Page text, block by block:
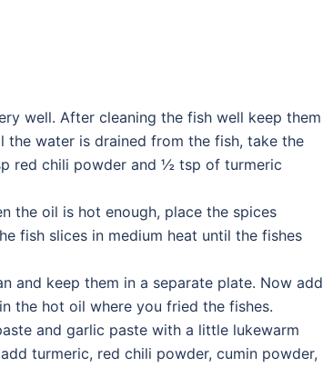
well. After cleaning the fish well keep them
the water is drained from the fish, take the
red chili powder and ½ tsp of turmeric
the oil is hot enough, place the spices
fish slices in medium heat until the fishes
and keep them in a separate plate. Now add
the hot oil where you fried the fishes.
and garlic paste with a little lukewarm
turmeric, red chili powder, cumin powder,